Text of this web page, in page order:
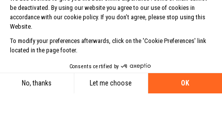
©2025 BEWATCH srl. All rights reserved.